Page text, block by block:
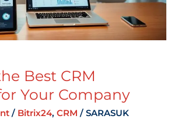
Best CRM
Your Company
/ Bitrix24, CRM / SARASUK